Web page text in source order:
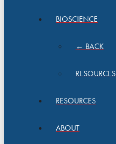
BIOSCIENCE
← BACK
RESOURCES
RESOURCES
ABOUT